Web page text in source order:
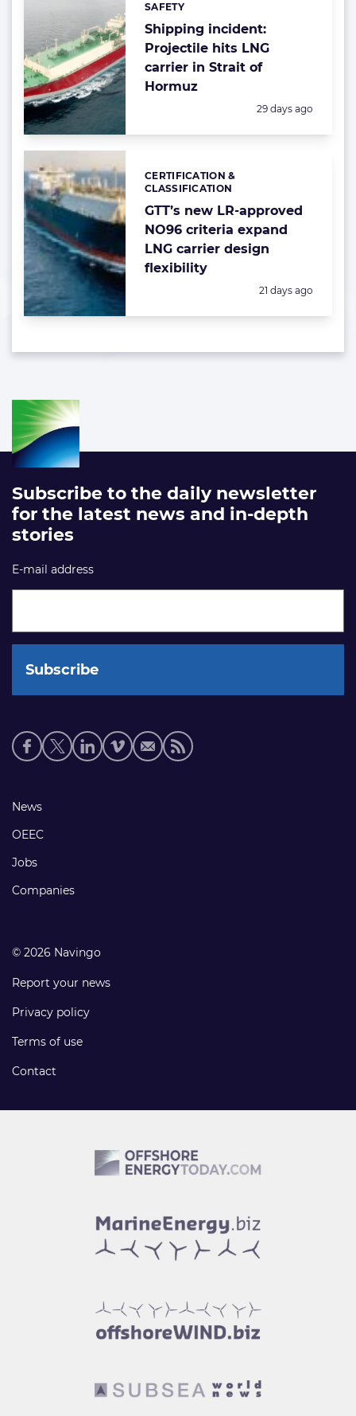
Shipping incident:
Projectile hits LNG
carrier in Strait of
Hormuz
Categories:
SAFETY
Posted:
29 days ago
GTT’s new LR-approved
NO96 criteria expand
LNG carrier design
flexibility
Categories:
CERTIFICATION &
CLASSIFICATION
Posted:
21 days ago
Subscribe to the daily newsletter
for the latest news and in-depth
stories
E-mail address
Social
media
Footer
links
News
OEEC
Jobs
Companies
© 2026 Navingo
Report your news
Privacy policy
Terms of use
Contact